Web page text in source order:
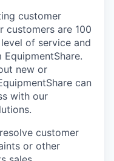
customer
customers are 100
of service and
new or
can
with our
customer
or other